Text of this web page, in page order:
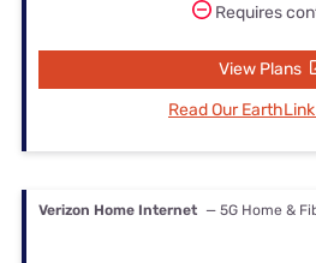
Requires
View Plans
Read Our
Verizon Home Internet — 5G Home &